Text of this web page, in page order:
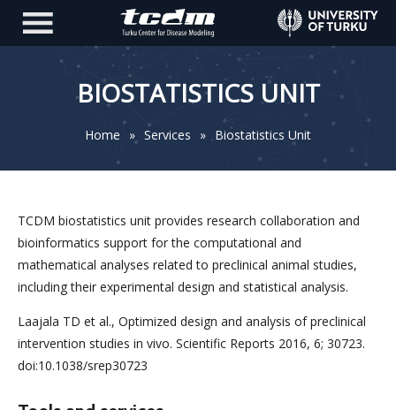
BIOSTATISTICS UNIT
Home » Services » Biostatistics Unit
TCDM biostatistics unit provides research collaboration and
bioinformatics support for the computational and
mathematical analyses related to preclinical animal studies,
including their experimental design and statistical analysis.
Laajala TD et al., Optimized design and analysis of preclinical
intervention studies in vivo. Scientific Reports 2016, 6; 30723.
doi:10.1038/srep30723